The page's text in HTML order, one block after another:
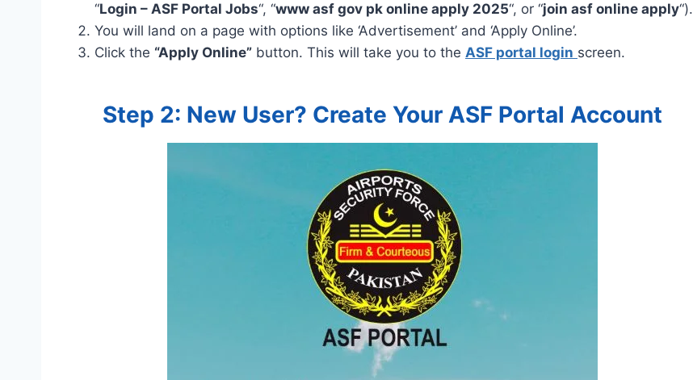
“Login – ASF Portal Jobs“, “www asf gov pk online apply 2025“, or “join asf online apply“).
You will land on a page with options like ‘Advertisement’ and ‘Apply Online’.
Click the “Apply Online” button. This will take you to the ASF portal login screen.
Step 2: New User? Create Your ASF Portal Account